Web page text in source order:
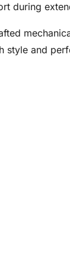
during
style and